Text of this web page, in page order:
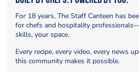
For 18 years, The Staff Canteen has
for chefs and hospitality
skills, your space.
Every recipe, every video, every news
this community makes it possible.